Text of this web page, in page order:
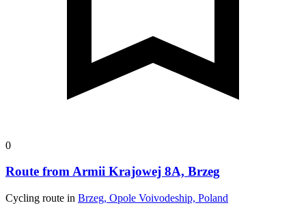
0
Route from Armii Krajowej 8A, Brzeg
Cycling route in Brzeg, Opole Voivodeship, Poland